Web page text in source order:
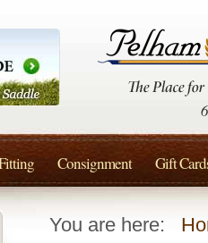
You are here:
Consignment Gift